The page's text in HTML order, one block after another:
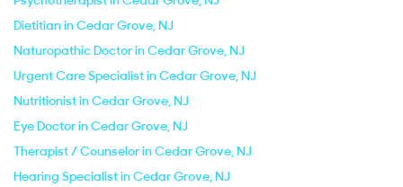
Dietitian in Cedar Grove, NJ
Naturopathic Doctor in Cedar Grove, NJ
Urgent Care Specialist in Cedar Grove, NJ
Nutritionist in Cedar Grove, NJ
Eye Doctor in Cedar Grove, NJ
Therapist / Counselor in Cedar Grove, NJ
Hearing Specialist in Cedar Grove, NJ